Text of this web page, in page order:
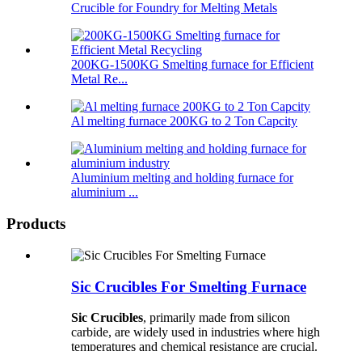
Crucible for Foundry for Melting Metals
200KG-1500KG Smelting furnace for Efficient
Metal Re...
Al melting furnace 200KG to 2 Ton Capcity
Aluminium melting and holding furnace for
aluminium ...
Products
Sic Crucibles For Smelting Furnace
Sic Crucibles, primarily made from silicon
carbide, are widely used in industries where high
temperatures and chemical resistance are crucial.